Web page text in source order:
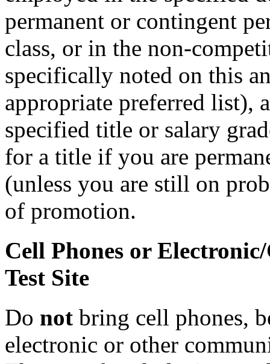
permanent or contingent
class, or in the non-
specifically noted on this
appropriate preferred list),
specified title or salary
for a title if you are
(unless you are still on
of promotion.
Cell Phones or
Test Site
Do not bring cell phones,
electronic or other